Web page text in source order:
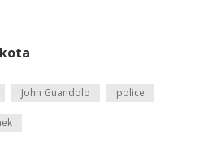
John Guandolo police